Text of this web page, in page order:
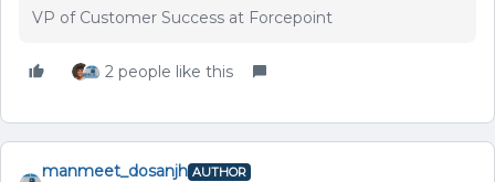
VP of Customer Success at Forcepoint
2 people like this
manmeet_dosanjh AUTHOR